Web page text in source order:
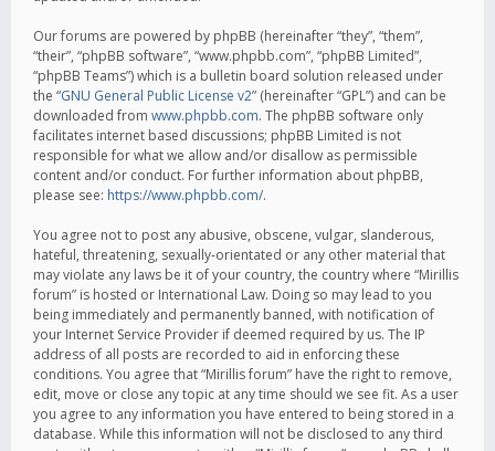
Our forums are powered by phpBB (hereinafter “they”, “them”,
“their”, “phpBB software”, “www.phpbb.com”, “phpBB Limited”,
“phpBB Teams”) which is a bulletin board solution released under
the “GNU General Public License v2” (hereinafter “GPL”) and can be
downloaded from www.phpbb.com. The phpBB software only
facilitates internet based discussions; phpBB Limited is not
responsible for what we allow and/or disallow as permissible
content and/or conduct. For further information about phpBB,
please see: https://www.phpbb.com/.
You agree not to post any abusive, obscene, vulgar, slanderous,
hateful, threatening, sexually-orientated or any other material that
may violate any laws be it of your country, the country where “Mirillis
forum” is hosted or International Law. Doing so may lead to you
being immediately and permanently banned, with notification of
your Internet Service Provider if deemed required by us. The IP
address of all posts are recorded to aid in enforcing these
conditions. You agree that “Mirillis forum” have the right to remove,
edit, move or close any topic at any time should we see fit. As a user
you agree to any information you have entered to being stored in a
database. While this information will not be disclosed to any third